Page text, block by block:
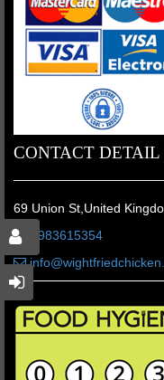
CONTACT DETAIL
69 Union St,United
01983615354